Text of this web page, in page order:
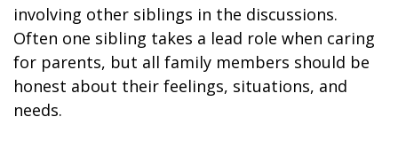
involving other siblings in the discussions.
Often one sibling takes a lead role when caring
for parents, but all family members should be
honest about their feelings, situations, and
needs.